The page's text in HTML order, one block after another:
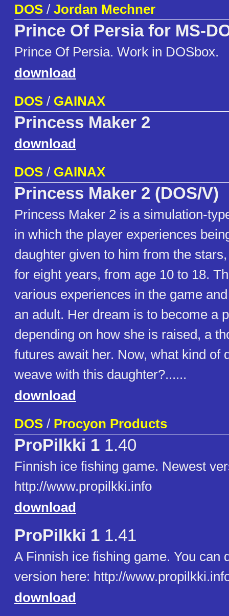
DOS / Jordan Mechner
Prince Of Persia for MS-
Prince Of Persia. Work in DOSbox.
download
DOS / GAINAX
Princess Maker 2
download
DOS / GAINAX
Princess Maker 2 (DOS/V)
Princess Maker 2 is a simulation-
in which the player experiences
daughter given to him from the
for eight years, from age 10 to 18.
various experiences in the game
an adult. Her dream is to become a
depending on how she is raised, a
futures await her. Now, what kind of
weave with this daughter?......
download
DOS / Procyon Products
ProPilkki 1 1.40
Finnish ice fishing game. Newest
http://www.propilkki.info
download
ProPilkki 1 1.41
A Finnish ice fishing game. You can
version here: http://
download